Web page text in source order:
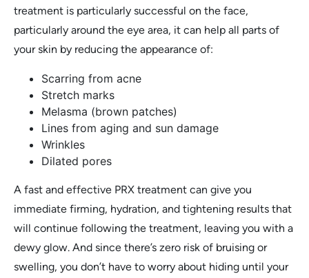
treatment is particularly successful on the face,
particularly around the eye area, it can help all parts of
your skin by reducing the appearance of:
Scarring from acne
Stretch marks
Melasma (brown patches)
Lines from aging and sun damage
Wrinkles
Dilated pores
A fast and effective PRX treatment can give you
immediate firming, hydration, and tightening results that
will continue following the treatment, leaving you with a
dewy glow. And since there’s zero risk of bruising or
swelling, you don’t have to worry about hiding until your